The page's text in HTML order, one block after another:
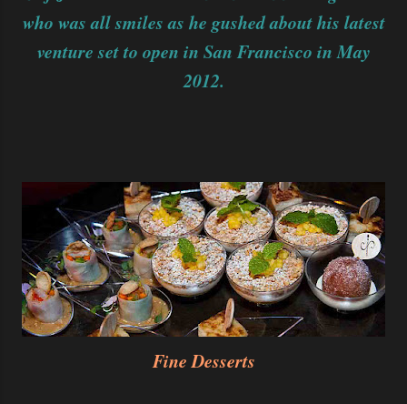
who was all smiles as he gushed about his latest
venture set to open in San Francisco in May
2012.
Fine Desserts